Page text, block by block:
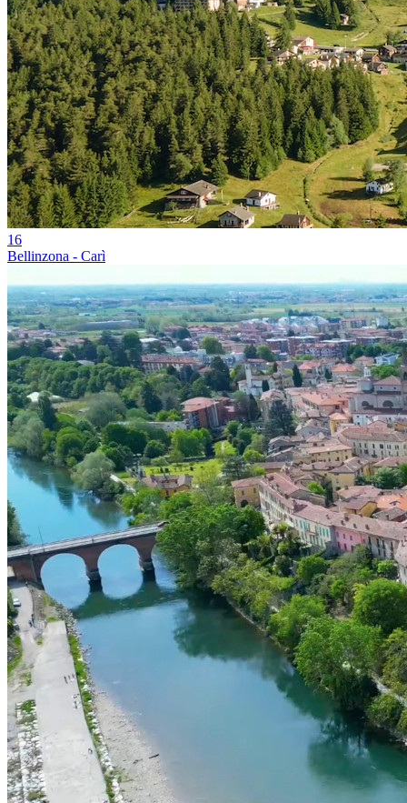
16
Bellinzona - Carì